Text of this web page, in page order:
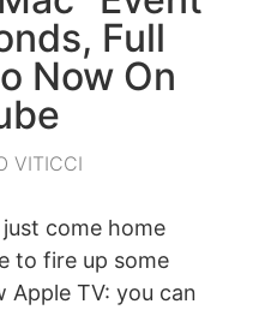
Full
Now On
VITICCI
come home
to fire up some
Apple TV: you can